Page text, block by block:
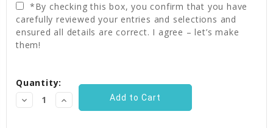
*By checking this box, you confirm that you have
carefully reviewed your entries and selections and
ensured all details are correct. I agree – let’s make
them!
Stock:
Quantity:
Decrease
Quantity:
Increase
Quantity: